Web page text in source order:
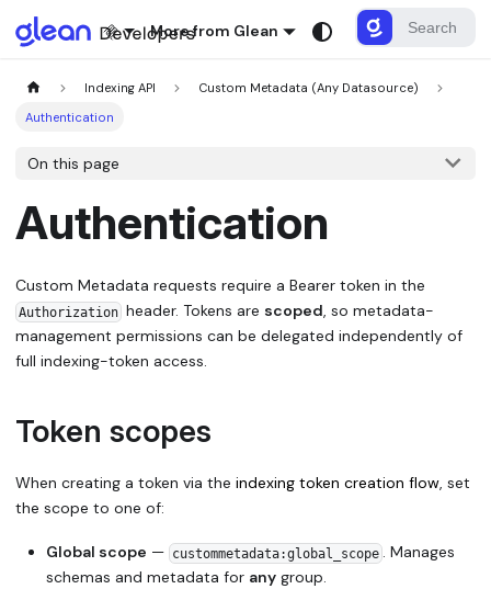
More from Glean
Indexing API
Custom Metadata (Any Datasource)
Authentication
On this page
Authentication
Custom Metadata requests require a Bearer token in the
Authorizationheader. Tokens are scoped, so metadata-
management permissions can be delegated independently of
full indexing-token access.
Token scopes
When creating a token via the indexing token creation flow, set
the scope to one of:
Global scope — custommetadata:global_scope. Manages
schemas and metadata for any group.